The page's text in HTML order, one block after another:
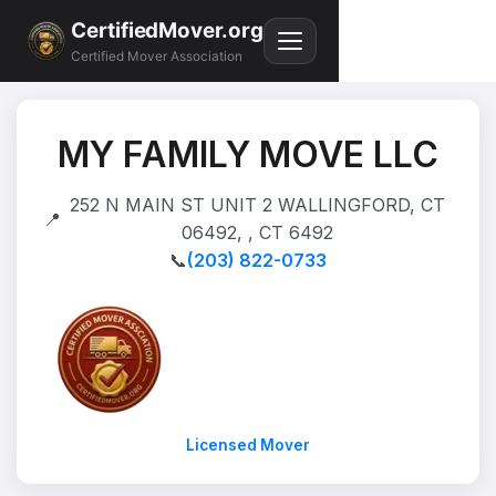
CertifiedMover.org
Certified Mover Association
MY FAMILY MOVE LLC
📍
252 N MAIN ST UNIT 2 WALLINGFORD, CT
06492, , CT 6492
📞(203) 822-0733
Licensed Mover